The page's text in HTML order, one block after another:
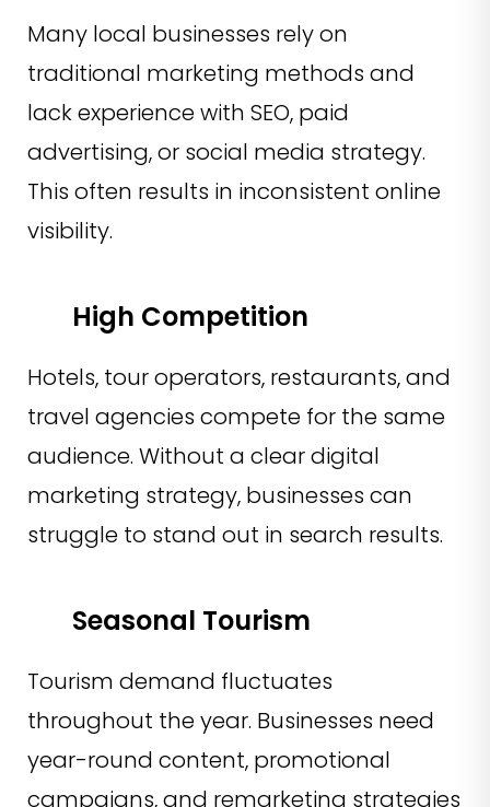
Many local businesses rely on
traditional marketing methods and
lack experience with SEO, paid
advertising, or social media strategy.
This often results in inconsistent online
visibility.
High Competition
Hotels, tour operators, restaurants, and
travel agencies compete for the same
audience. Without a clear digital
marketing strategy, businesses can
struggle to stand out in search results.
Seasonal Tourism
Tourism demand fluctuates
throughout the year. Businesses need
year-round content, promotional
campaigns, and remarketing strategies